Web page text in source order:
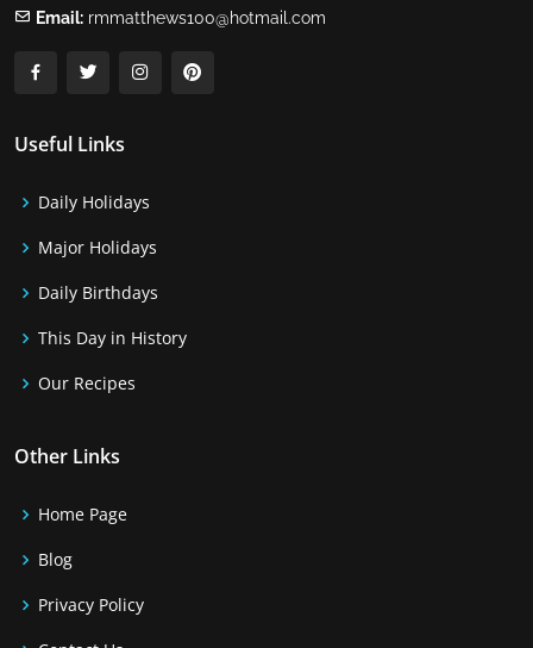
Email: rmmatthews100@hotmail.com
Useful Links
Daily Holidays
Major Holidays
Daily Birthdays
This Day in History
Our Recipes
Other Links
Home Page
Blog
Privacy Policy